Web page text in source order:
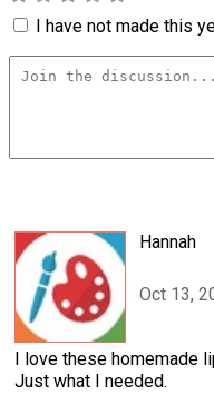
I have not made this
Hannah
Oct 13,
I love these homemade
Just what I needed.